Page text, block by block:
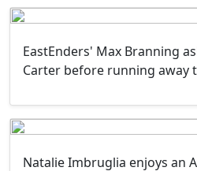
EastEnders' Max Branning
Carter before running away
Natalie Imbruglia enjoys an